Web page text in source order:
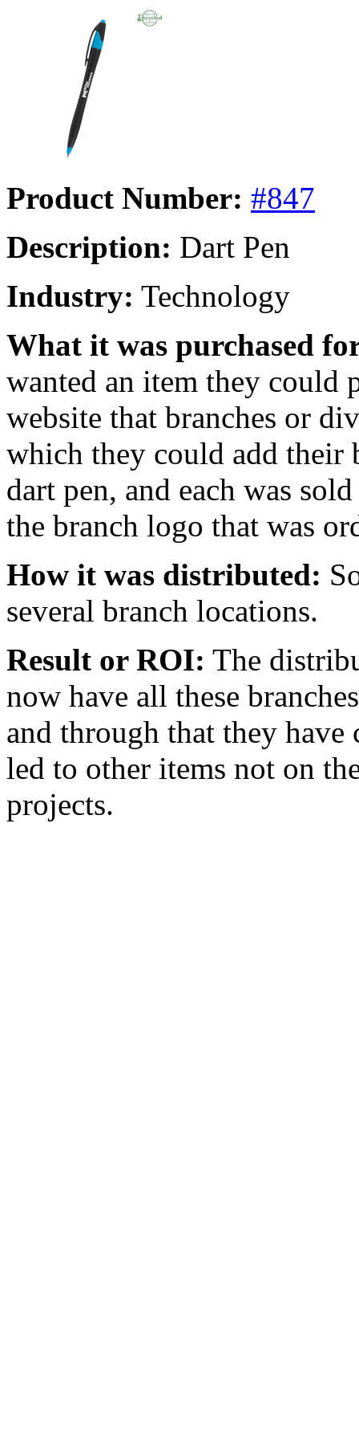
Product Number: #847
Description: Dart Pen
Industry: Technology
What it was purchased
wanted an item they could
website that branches or
which they could add their
dart pen, and each was
the branch logo that was
How it was distributed:
several branch locations.
Result or ROI: The
now have all these
and through that they have
led to other items not on
projects.